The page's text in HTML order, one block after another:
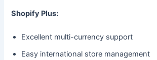
Shopify Plus:
Excellent multi-currency support
Easy international store management